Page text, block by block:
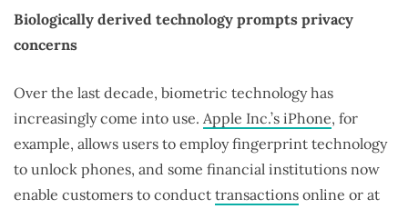
Biologically derived technology prompts privacy
concerns
Over the last decade, biometric technology has
increasingly come into use. Apple Inc.’s iPhone, for
example, allows users to employ fingerprint technology
to unlock phones, and some financial institutions now
enable customers to conduct transactions online or at